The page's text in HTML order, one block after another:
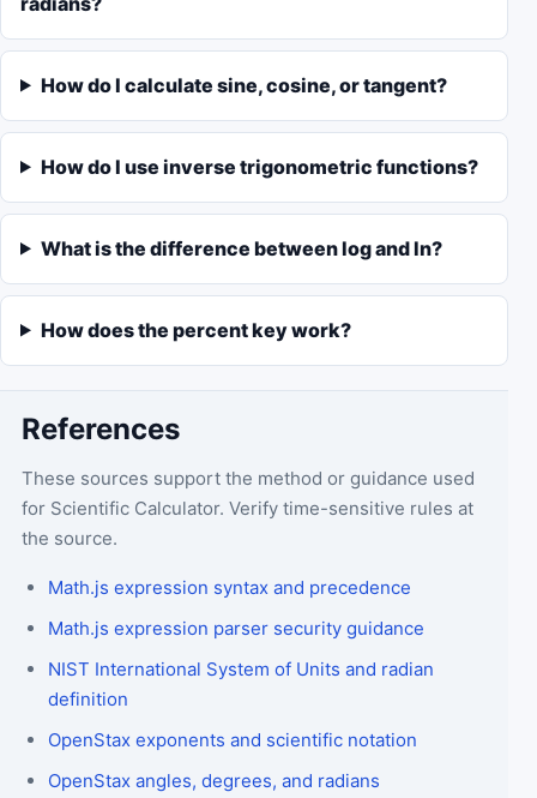
How do I calculate sine, cosine, or tangent?
How do I use inverse trigonometric functions?
What is the difference between log and ln?
How does the percent key work?
References
These sources support the method or guidance used
for Scientific Calculator. Verify time-sensitive rules at
the source.
Math.js expression syntax and precedence
Math.js expression parser security guidance
NIST International System of Units and radian
definition
OpenStax exponents and scientific notation
OpenStax angles, degrees, and radians